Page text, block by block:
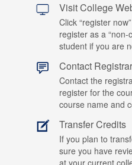
Visit College
Click “register
register as a “non-
student if you are
Contact Registrar
Contact the
register for the
course name and
Transfer Credits
If you plan to
sure you have
at your current